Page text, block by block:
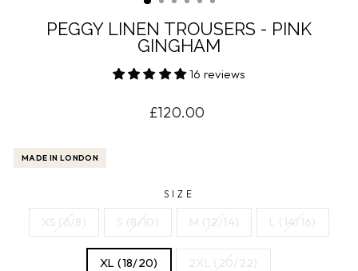
PEGGY LINEN TROUSERS - PINK
GINGHAM
16 reviews
Regular
£120.00
MADE IN LONDON
SIZE
XS (6/8) S (8/10) M (12/14) L (14/16)
XL (18/20) 2XL (20/22)